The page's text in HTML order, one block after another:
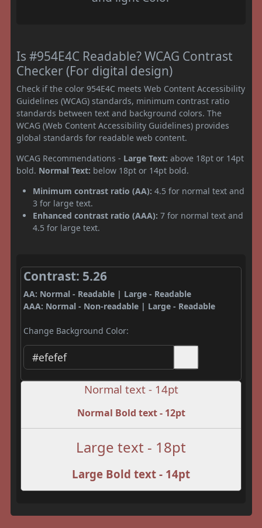
Is #954E4C Readable? WCAG Contrast
Checker (For digital design)
Check if the color 954E4C meets Web Content Accessibility
Guidelines (WCAG) standards, minimum contrast ratio
standards between text and background colors. The
WCAG (Web Content Accessibility Guidelines) provides
global standards for readable web content.
WCAG Recommendations - Large Text: above 18pt or 14pt
bold. Normal Text: below 18pt or 14pt bold.
Minimum contrast ratio (AA): 4.5 for normal text and
3 for large text.
Enhanced contrast ratio (AAA): 7 for normal text and
4.5 for large text.
Contrast: 5.26
AA: Normal - Readable | Large - Readable
AAA: Normal - Non-readable | Large - Readable
Change Background Color:
Normal text - 14pt
Normal Bold text - 12pt
Large text - 18pt
Large Bold text - 14pt